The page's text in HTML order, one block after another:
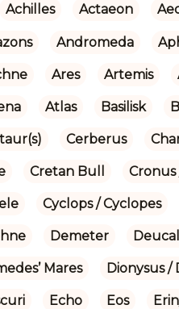
Achilles Actaeon
Andromeda
Ares Artemis
Atlas Basilisk
Cerberus
Cretan Bull Cronus
Cyclops / Cyclopes
Demeter
Mares Dionysus /
Echo Eos